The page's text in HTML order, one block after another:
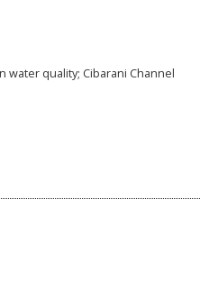
water quality; Cibarani Channel